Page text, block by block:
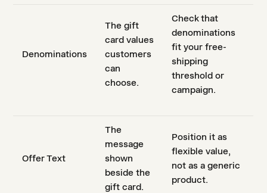
Denominations
The gift
card values
customers
can
choose.
Check that
denominations
fit your free-
shipping
threshold or
campaign.
Offer Text
The
message
shown
beside the
gift card.
Position it as
flexible value,
not as a generic
product.